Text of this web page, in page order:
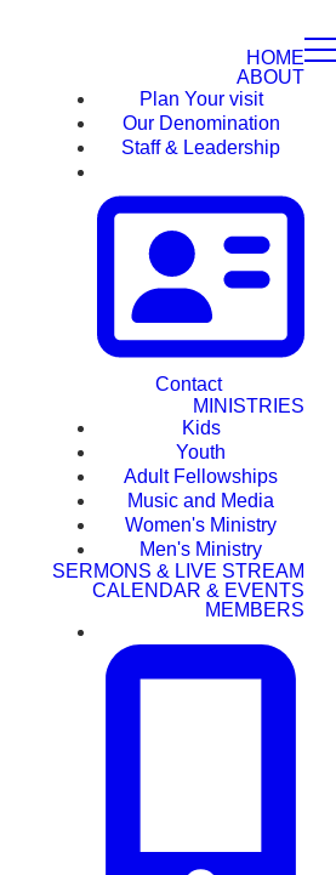
HOME
ABOUT
Plan Your visit
Our Denomination
Staff & Leadership
Contact
MINISTRIES
Kids
Youth
Adult Fellowships
Music and Media
Women's Ministry
Men's Ministry
SERMONS & LIVE STREAM
CALENDAR & EVENTS
MEMBERS